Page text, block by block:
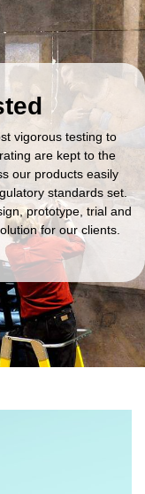
vigorous testing to
are kept to the
our products easily
standards set.
prototype, trial and
for our clients.